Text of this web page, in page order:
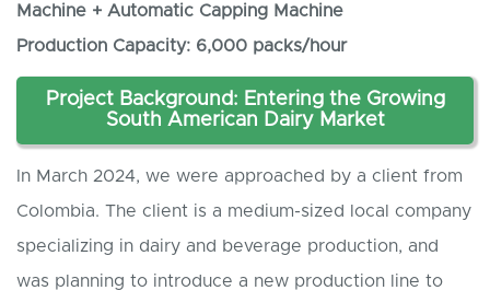
Machine + Automatic Capping Machine
Production Capacity: 6,000 packs/hour
Project Background: Entering the Growing
South American Dairy Market
In March 2024, we were approached by a client from
Colombia. The client is a medium-sized local company
specializing in dairy and beverage production, and
was planning to introduce a new production line to